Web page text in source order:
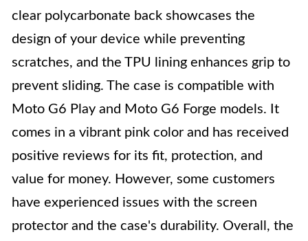
clear polycarbonate back showcases the
design of your device while preventing
scratches, and the TPU lining enhances grip to
prevent sliding. The case is compatible with
Moto G6 Play and Moto G6 Forge models. It
comes in a vibrant pink color and has received
positive reviews for its fit, protection, and
value for money. However, some customers
have experienced issues with the screen
protector and the case's durability. Overall, the